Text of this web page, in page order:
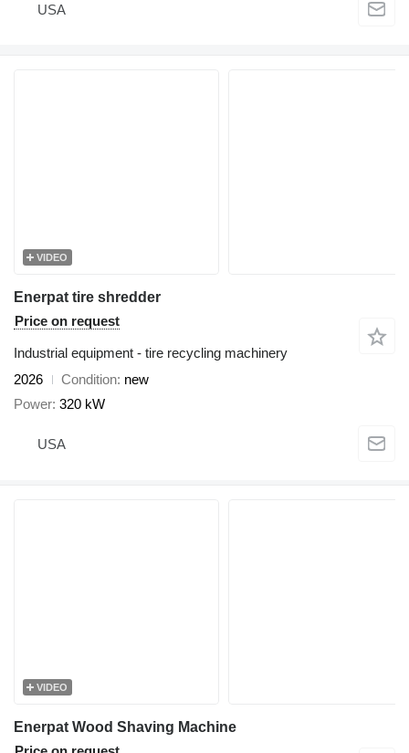
USA
VIDEO
Enerpat tire shredder
Price on request
Industrial equipment - tire recycling machinery
2026
Condition new
Power 320 kW
USA
VIDEO
Enerpat Wood Shaving Machine